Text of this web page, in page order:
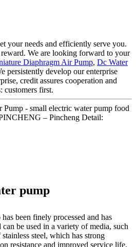
your needs and efficiently serve you.
We are looking forward to your
Diaphragm Air Pump, Dc Water
persistently develop our enterprise
credit assures cooperation and
customers first.
- small electric water pump food
– Pincheng Detail:
pump
been finely processed and has
be used in a variety of media, such
steel, which has strong
resistance and improved service life.